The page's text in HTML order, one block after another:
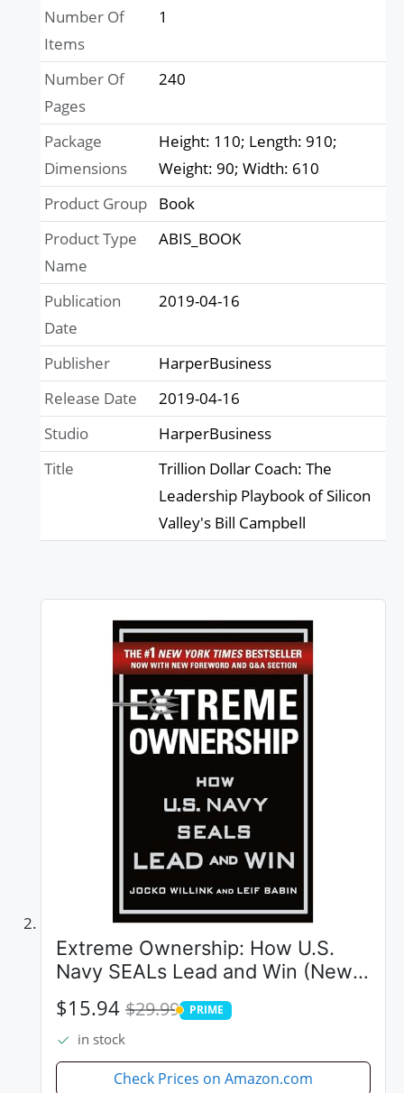
Number Of
Items
1
Number Of
Pages
240
Package
Dimensions
Height: 110; Length: 910;
Weight: 90; Width: 610
Product Group
Book
Product Type
Name
ABIS_BOOK
Publication
Date
2019-04-16
Publisher
HarperBusiness
Release Date
2019-04-16
Studio
HarperBusiness
Title
Trillion Dollar Coach: The
Leadership Playbook of Silicon
Valley's Bill Campbell
Extreme Ownership: How U.S.
Navy SEALs Lead and Win (New
Edition)
$15.94 $29.99 PRIME
PRIME
in stock
Check Prices on Amazon.com